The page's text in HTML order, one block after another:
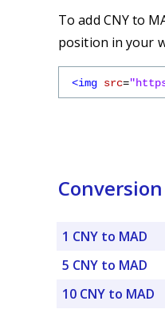
To add CNY to
position in your
<img src=
1 CNY to MAD
5 CNY to MAD
10 CNY to MAD